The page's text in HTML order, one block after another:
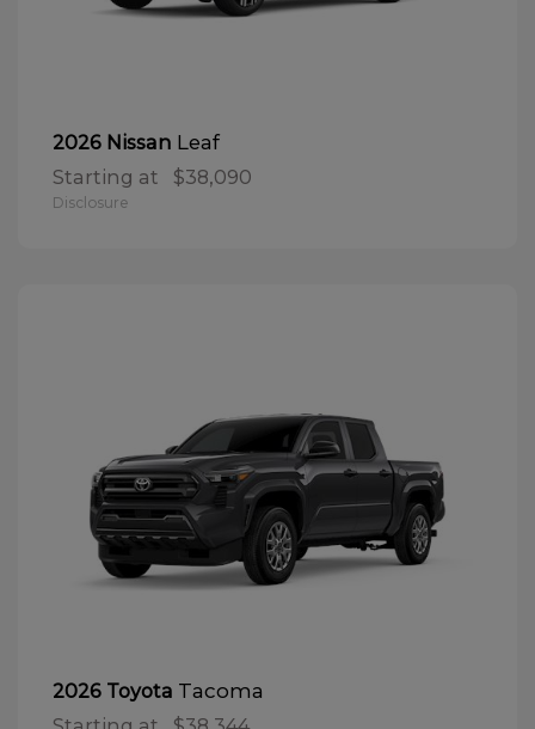
2026 Nissan Leaf
Starting at $38,090
Disclosure
2026 Toyota Tacoma